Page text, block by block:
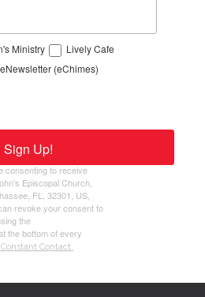
Ministry
Lively Cafe
(eChimes)
consenting to receive
Episcopal Church,
FL, 32301, US,
revoke your consent to
the
the bottom of every
Contact.
Sign Up!